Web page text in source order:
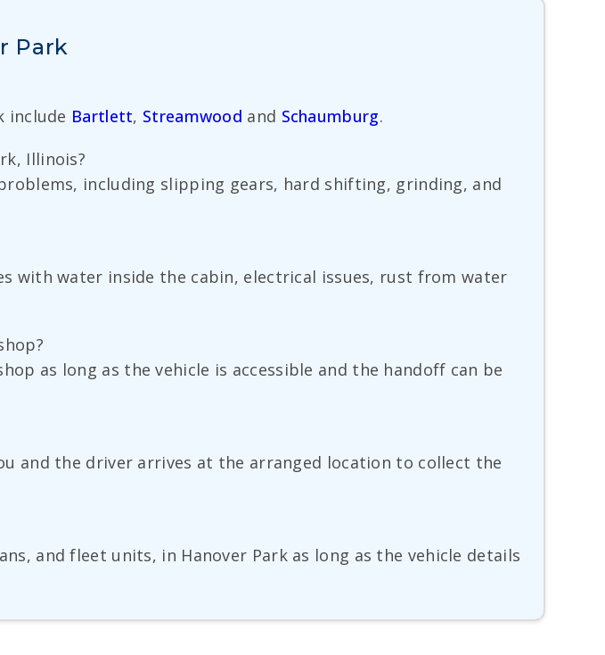
Park
include Bartlett, Streamwood and Schaumburg.
Illinois?
including slipping gears, hard shifting, grinding, and
with water inside the cabin, electrical issues, rust from water
as long as the vehicle is accessible and the handoff can be
and the driver arrives at the arranged location to collect the
and fleet units, in Hanover Park as long as the vehicle details